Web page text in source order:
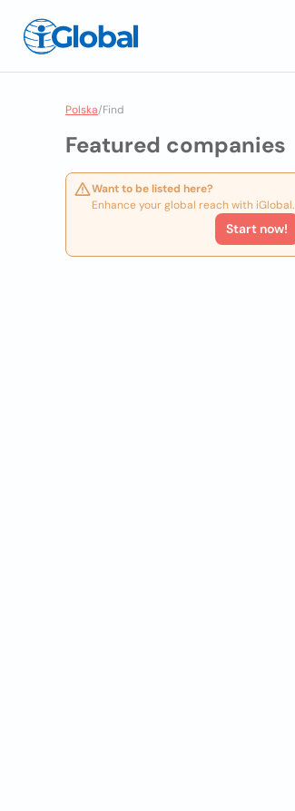
Polska/Find
Featured companies
Want to be listed here?
Enhance your global reach with iGlobal.
Start now!